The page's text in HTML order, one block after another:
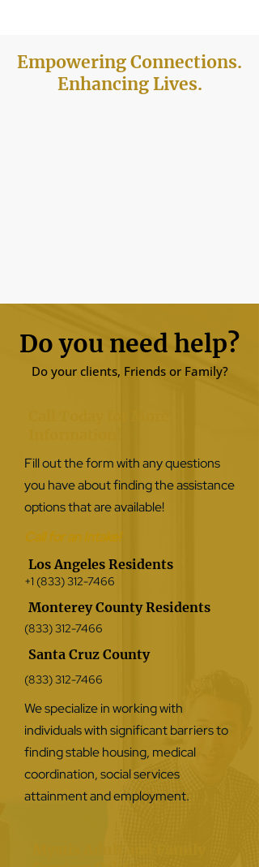
Empowering Connections.
Enhancing Lives.
Do you need help?
Do your clients, Friends or Family?
Fill out the form with any questions
you have about finding the assistance
options that are available!
Call for an Intake!
Los Angeles Residents
+1 (833) 312-7466
Monterey County Residents
(833) 312-7466
Santa Cruz County
(833) 312-7466
We specialize in working with
individuals with significant barriers to
finding stable housing, medical
coordination, social services
attainment and employment.